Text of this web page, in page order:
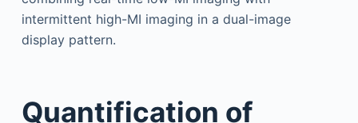
intermittent high-MI imaging in a dual-image
display pattern.
Quantification of